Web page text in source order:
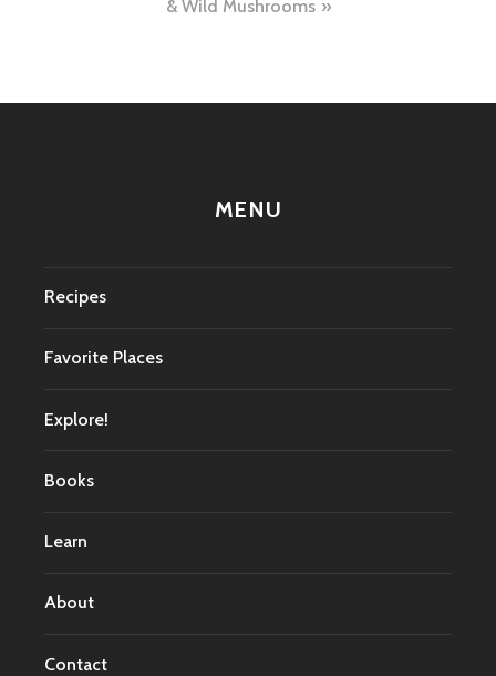
& Wild Mushrooms
MENU
Recipes
Favorite Places
Explore!
Books
Learn
About
Contact